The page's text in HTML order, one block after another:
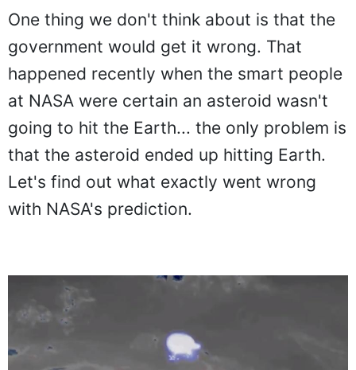
One thing we don't think about is that the
government would get it wrong. That
happened recently when the smart people
at NASA were certain an asteroid wasn't
going to hit the Earth... the only problem is
that the asteroid ended up hitting Earth.
Let's find out what exactly went wrong
with NASA's prediction.